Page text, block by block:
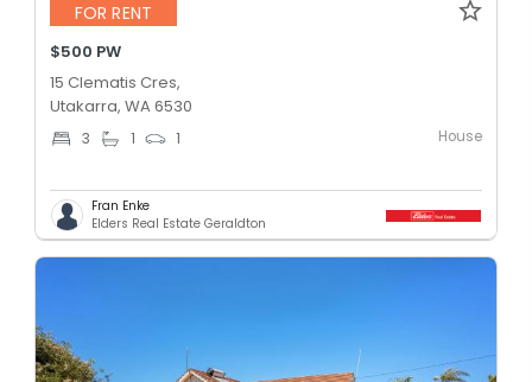
FOR RENT
$500 PW
15 Clematis Cres,
Utakarra, WA 6530
3 1 1 House
Fran Enke
Elders Real Estate Geraldton